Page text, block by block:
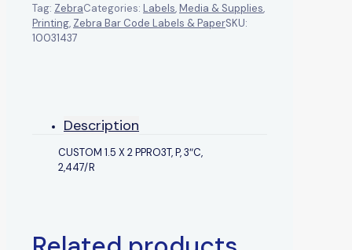
Tag: ZebraCategories: Labels,Media & Supplies,
Printing, Zebra Bar Code Labels & PaperSKU:
10031437
Description
CUSTOM 1.5 X 2 PPRO3T, P, 3″C,
2,447/R